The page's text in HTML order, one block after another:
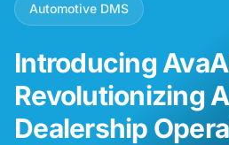
Automotive DMS
Introducing
Revolutionizing
Dealership